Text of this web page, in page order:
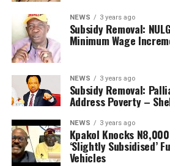
NEWS 3 years ago
Subsidy Removal:
Minimum Wage
NEWS 3 years ago
Subsidy Removal:
Address Poverty –
NEWS 3 years ago
Kpakol Knocks
‘Slightly Subsidised’
Vehicles